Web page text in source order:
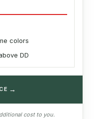
colors
DD
→
cost to you.